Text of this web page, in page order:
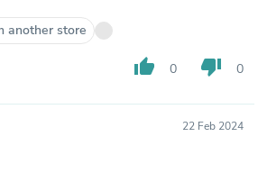
another store
thumb_up 0 thumb_down 0
22 Feb 2024